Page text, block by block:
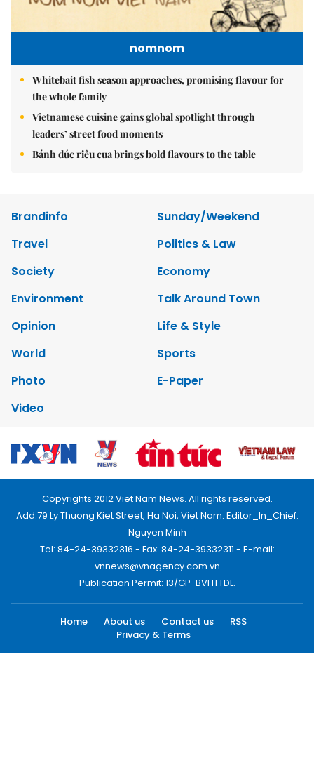
nomnom
Whitebait fish season approaches, promising flavour for
the whole family
Vietnamese cuisine gains global spotlight through
leaders’ street food moments
Bánh đúc riêu cua brings bold flavours to the table
Brandinfo
Sunday/Weekend
Travel
Politics & Law
Society
Economy
Environment
Talk Around Town
Opinion
Life & Style
World
Sports
Photo
E-Paper
Video
Copyrights 2012 Viet Nam News. All rights reserved.
Add:79 Ly Thuong Kiet Street, Ha Noi, Viet Nam. Editor_In_Chief:
Nguyen Minh
Tel: 84-24-39332316 - Fax: 84-24-39332311 - E-mail:
vnnews@vnagency.com.vn
Publication Permit: 13/GP-BVHTTDL.
Home About us Contact us
RSS
Privacy & Terms